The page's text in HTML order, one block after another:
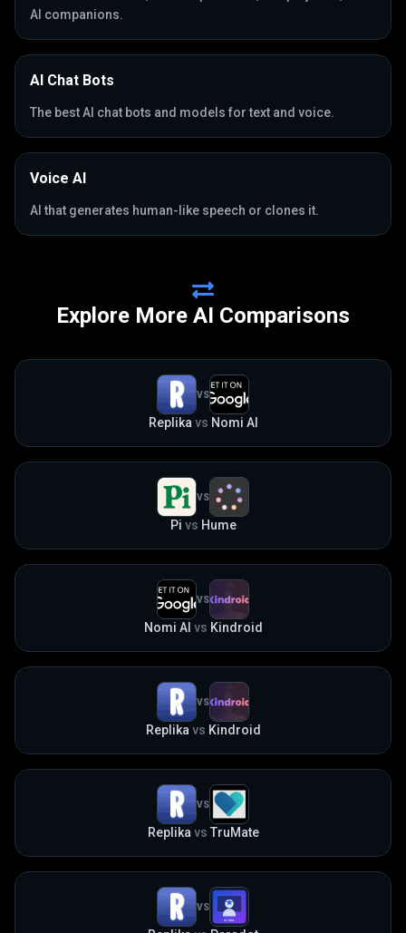
AI companions.
AI Chat Bots
The best AI chat bots and models for text and voice.
Voice AI
AI that generates human-like speech or clones it.
Explore More AI Comparisons
VS
Replika vs Nomi AI
VS
Pi vs Hume
VS
Nomi AI vs Kindroid
VS
Replika vs Kindroid
VS
Replika vs TruMate
VS